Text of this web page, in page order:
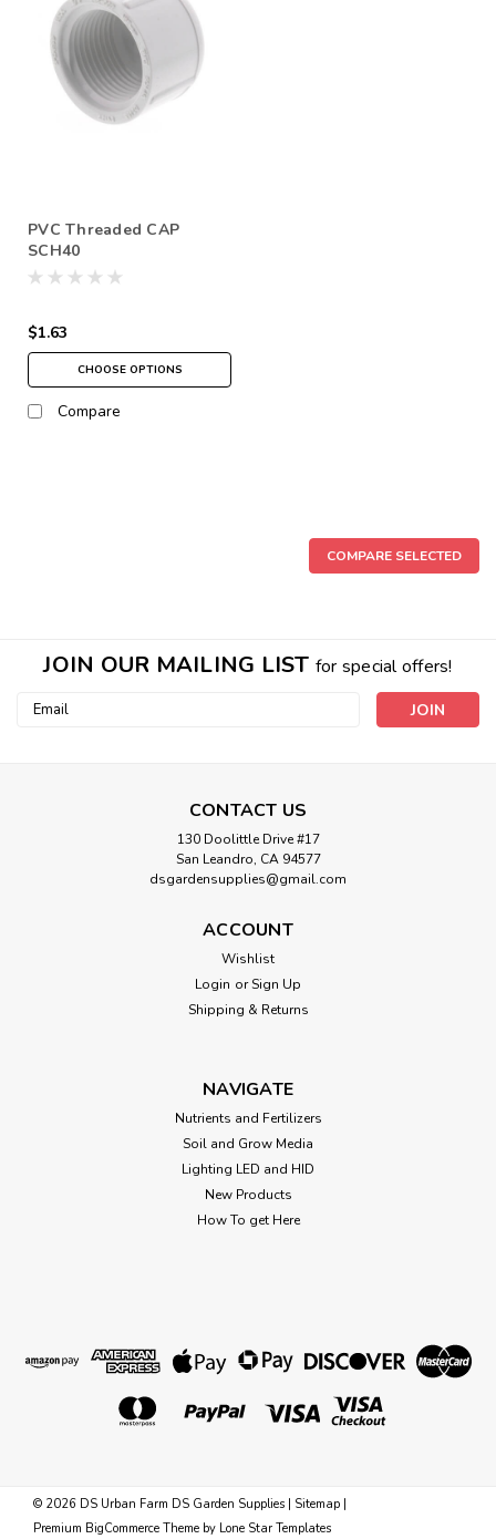
PVC Threaded CAP
SCH40
$1.63
CHOOSE OPTIONS
Compare
PVC Slip CAP SCH40
PVC SLIP Cap PVC Glue Required
Sku: 731322
COMPARE SELECTED
JOIN OUR MAILING LIST for special offers!
Email
CONTACT US
130 Doolittle Drive #17
San Leandro, CA 94577
dsgardensupplies@gmail.com
ACCOUNT
Wishlist
Login or Sign Up
Shipping & Returns
NAVIGATE
Nutrients and Fertilizers
Soil and Grow Media
Lighting LED and HID
New Products
How To get Here
© 2026 DS Urban Farm DS Garden Supplies | Sitemap |
Premium BigCommerce Theme by Lone Star Templates